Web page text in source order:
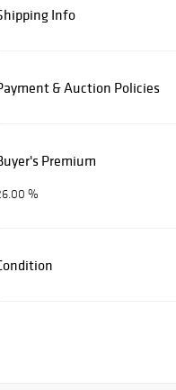
Info
& Auction Policies
Premium
%